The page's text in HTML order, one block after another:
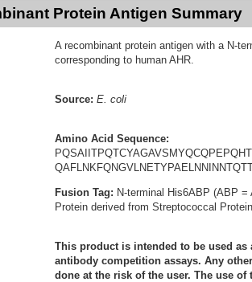
Protein Antigen Summary
A recombinant protein antigen with a N-
corresponding to human AHR.
Source: E. coli
Amino Acid Sequence:
Fusion Tag: N-terminal His6ABP (ABP =
Protein derived from Streptococcal
This product is intended to be used
antibody competition assays. Any
done at the risk of the user. The use